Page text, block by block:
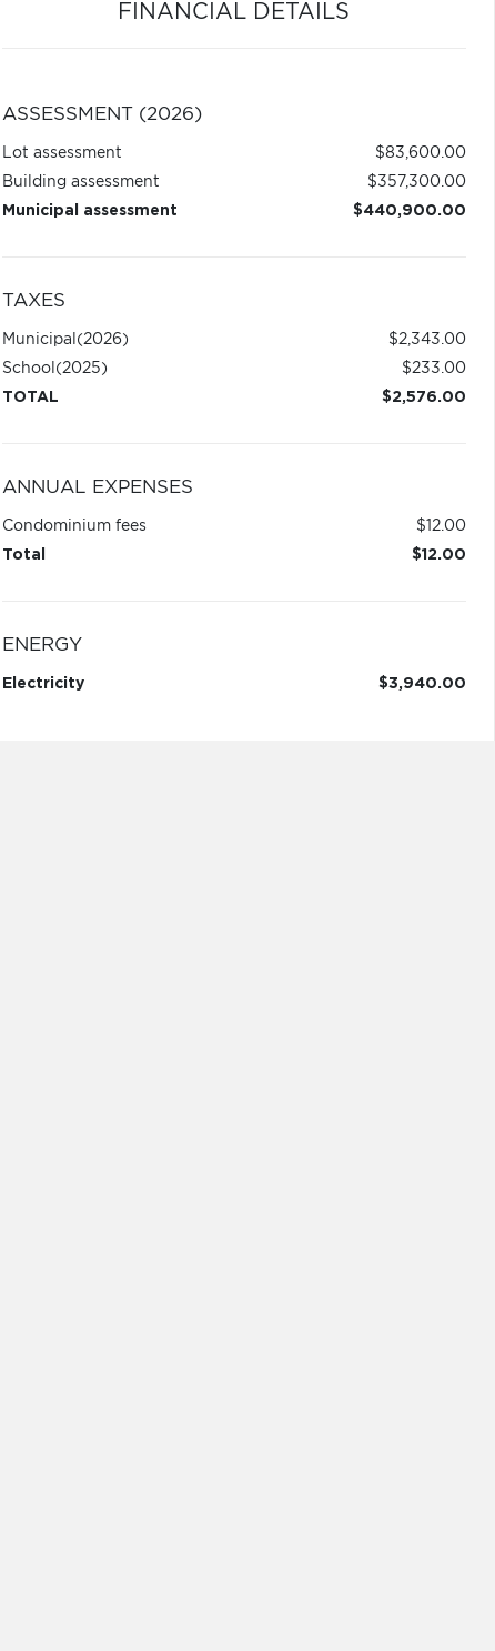
FINANCIAL DETAILS
ASSESSMENT (2026)
Lot assessment
$83,600.00
Building assessment
$357,300.00
Municipal assessment
$440,900.00
TAXES
Municipal (2026)
$2,343.00
School (2025)
$233.00
TOTAL
$2,576.00
ANNUAL EXPENSES
Condominium fees
$12.00
Total
$12.00
ENERGY
Electricity $3,940.00